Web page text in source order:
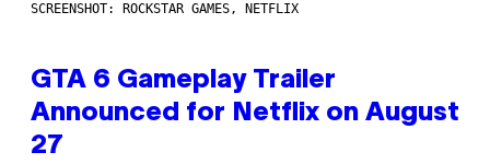
SCREENSHOT: ROCKSTAR GAMES, NETFLIX
GTA 6 Gameplay Trailer
Announced for Netflix on August
27